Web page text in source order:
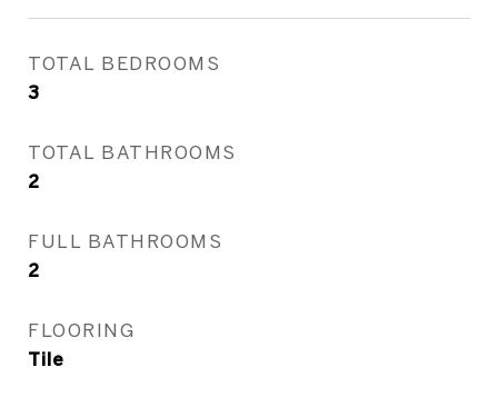
TOTAL BEDROOMS
3
TOTAL BATHROOMS
2
FULL BATHROOMS
2
FLOORING
Tile